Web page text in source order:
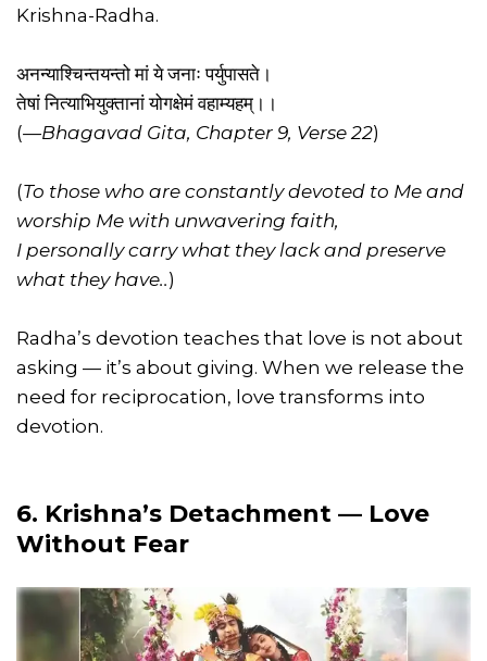
Krishna-Radha.
अनन्याश्चिन्तयन्तो मां ये जनाः पर्युपासते।
तेषां नित्याभियुक्तानां योगक्षेमं वहाम्यहम्।।
(—Bhagavad Gita, Chapter 9, Verse 22)
(To those who are constantly devoted to Me and
worship Me with unwavering faith,
I personally carry what they lack and preserve
what they have..)
Radha’s devotion teaches that love is not about
asking — it’s about giving. When we release the
need for reciprocation, love transforms into
devotion.
6. Krishna’s Detachment — Love
Without Fear